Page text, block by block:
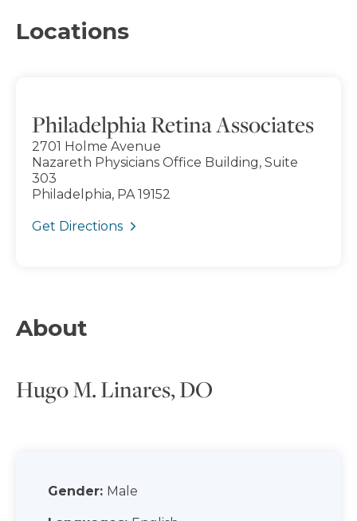
Locations
Philadelphia Retina Associates
2701 Holme Avenue
Nazareth Physicians Office Building, Suite
303
Philadelphia, PA 19152
Get Directions
About
Hugo M. Linares, DO
Gender: Male